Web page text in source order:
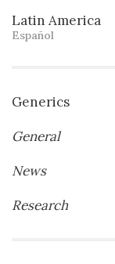
Latin America
Español
Generics
General
News
Research